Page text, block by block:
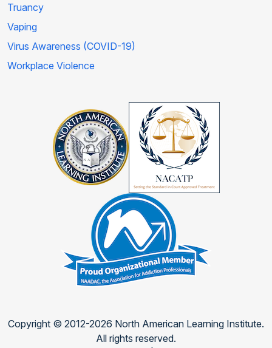
Truancy
Vaping
Virus Awareness (COVID-19)
Workplace Violence
Copyright © 2012-2026 North American Learning Institute.
All rights reserved.